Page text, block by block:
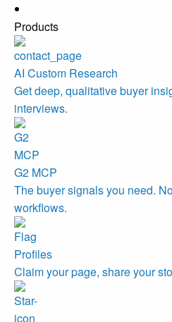
Products
AI Custom Research
Get deep, qualitative buyer
interviews.
G2 MCP
The buyer signals you need.
workflows.
Profiles
Claim your page, share your